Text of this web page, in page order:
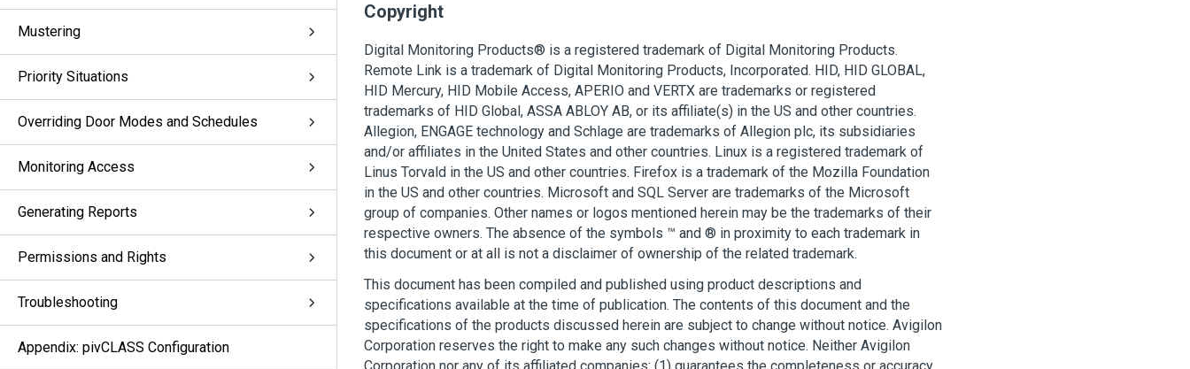
Mustering
Priority Situations
Overriding Door Modes and Schedules
Monitoring Access
Generating Reports
Permissions and Rights
Troubleshooting
Appendix: pivCLASS Configuration
Copyright
Digital Monitoring Products® is a registered trademark of Digital Monitoring Products.
Remote Link is a trademark of Digital Monitoring Products, Incorporated. HID, HID GLOBAL,
HID Mercury, HID Mobile Access, APERIO and VERTX are trademarks or registered
trademarks of HID Global, ASSA ABLOY AB, or its affiliate(s) in the US and other countries.
Allegion, ENGAGE technology and Schlage are trademarks of Allegion plc, its subsidiaries
and/or affiliates in the United States and other countries. Linux is a registered trademark of
Linus Torvald in the US and other countries. Firefox is a trademark of the Mozilla Foundation
in the US and other countries. Microsoft and SQL Server are trademarks of the Microsoft
group of companies. Other names or logos mentioned herein may be the trademarks of their
respective owners. The absence of the symbols ™ and ® in proximity to each trademark in
this document or at all is not a disclaimer of ownership of the related trademark.
This document has been compiled and published using product descriptions and
specifications available at the time of publication. The contents of this document and the
specifications of the products discussed herein are subject to change without notice. Avigilon
Corporation reserves the right to make any such changes without notice. Neither Avigilon